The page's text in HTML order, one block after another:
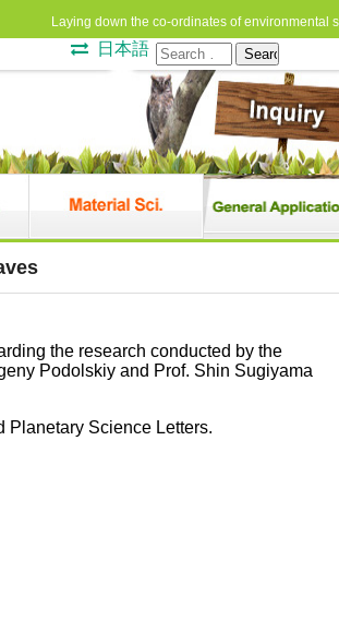
Laying down the co-ordinates of environmental
Search
for:
日本語
the research conducted by the
Podolskiy and Prof. Shin Sugiyama
Planetary Science Letters.